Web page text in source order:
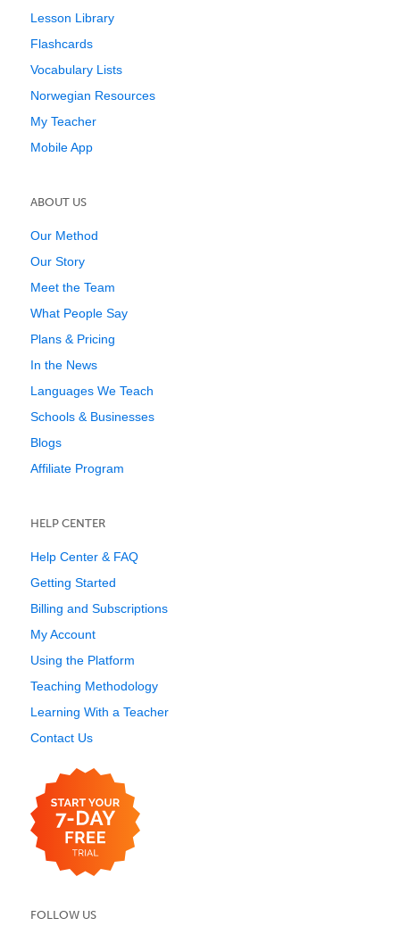
Lesson Library
Flashcards
Vocabulary Lists
Norwegian Resources
My Teacher
Mobile App
ABOUT US
Our Method
Our Story
Meet the Team
What People Say
Plans & Pricing
In the News
Languages We Teach
Schools & Businesses
Blogs
Affiliate Program
HELP CENTER
Help Center & FAQ
Getting Started
Billing and Subscriptions
My Account
Using the Platform
Teaching Methodology
Learning With a Teacher
Contact Us
FOLLOW US